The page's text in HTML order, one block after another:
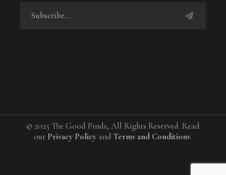
© 2025 The Good Finds, All Rights Reserved. Read
our Privacy Policy andTerms and Conditions.